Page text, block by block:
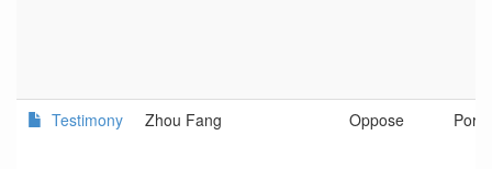
Testimony Zhou Fang Oppose